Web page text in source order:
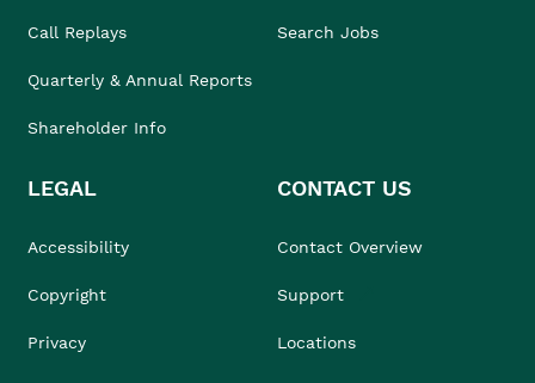
Call Replays
Quarterly & Annual Reports
Shareholder Info
Search Jobs
LEGAL
Accessibility
Copyright
Privacy
CONTACT US
Contact Overview
Support
Locations